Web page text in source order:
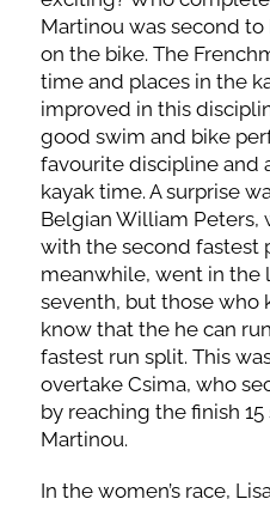
Martinou was second
on the bike. The
time and places in the
improved in this
good swim and bike
favourite discipline and
kayak time. A surprise
Belgian William Peters,
with the second fastest
meanwhile, went in the
seventh, but those who
know that the he can
fastest run split. This
overtake Csima, who
by reaching the finish
Martinou.
In the women’s race,